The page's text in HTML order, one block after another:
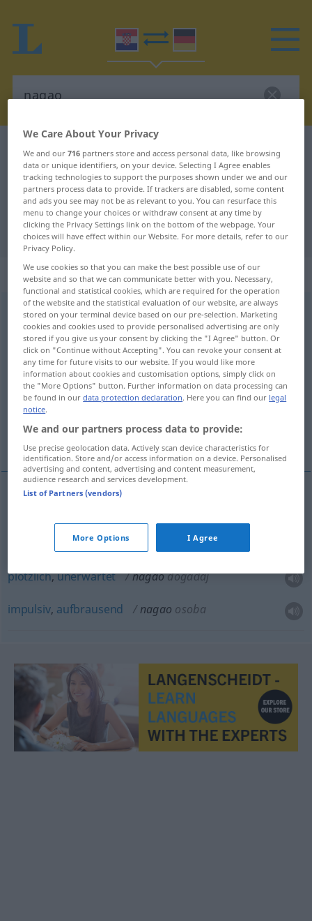
Croatian-German dictionary nagao
Croatian-German translation for
"nagao"
"nagao" German translation
„nagao“
nagao <-glo>
Overview of all translations
(For more details, click/tap on the translation)
hastig, eilig, heftig, hitzig, aufbrausend,
übereilt
plötzlich, unerwartet, impulsiv, aufbrausend
,aufbrausend übereilt nagao
plötzlich,unerwartet nagaodogađaj
impulsiv, aufbrausend nagao osoba
We Care About Your Privacy
We and our716 partners store and access personal data, like browsing
data or unique identifiers, on your device. Selecting I Agree enables
tracking technologies to support the purposes shown under we and our
partners process data to provide. If trackers are disabled, some content
and ads you see may not be as relevant to you. You can resurface this
menu to change your choices or withdraw consent at any time by
clicking the Privacy Settings link on the bottom of the webpage. Your
choices will have effect within our Website. For more details, refer to our
Privacy Policy.
We use cookies so that you can make the best possible use of our
website and so that we can communicate better with you. Necessary,
functional and statistical cookies, which are required for the operation
of the website and the statistical evaluation of our website, are always
stored on your terminal device based on our pre-selection. Marketing
cookies and cookies used to provide personalised advertising are only
stored if you give us your consent by clicking the "I Agree" button. Or
click on "Continue without Accepting". You can revoke your consent at
any time for future visits to our website. If you would like more
information about cookies and customisation options, simply click on
the "More Options" button. Further information on data processing can
be found in ourdata protection declaration. Here you can find our legal
notice.
We and our partners process data to provide:
Use precise geolocation data. Actively scan device characteristics for
identification. Store and/or access information on a device. Personalised
advertising and content, advertising and content measurement,
audience research and services development.
List of Partners (vendors)
More Options I Agree